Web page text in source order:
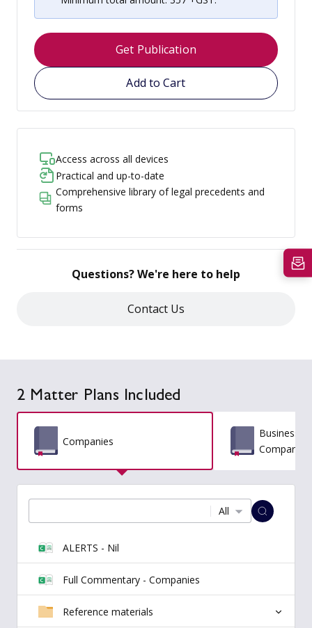
Get Publication
Add to Cart
Access across all devices
Practical and up-to-date
Comprehensive library of legal precedents and
forms
Questions? We're here to help
Contact Us
2 Matter Plans Included
Companies
Business
All
ALERTS - Nil
Full Commentary - Companies
Reference materials